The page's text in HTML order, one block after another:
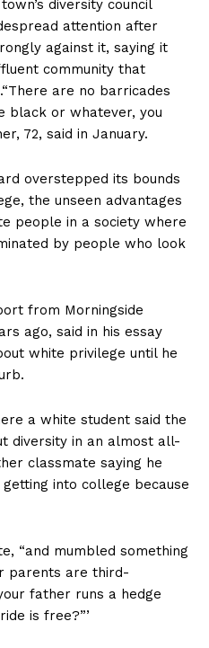
diversity council
attention after
against it, saying it
community that
are no barricades
black or whatever, you
72, said in January.
overstepped its bounds
the unseen advantages
people in a society where
by people who look
from Morningside
ago, said in his essay
white privilege until he
a white student said the
diversity in an almost all-
classmate saying he
into college because
“and mumbled something
parents are third-
father runs a hedge
is free?”’